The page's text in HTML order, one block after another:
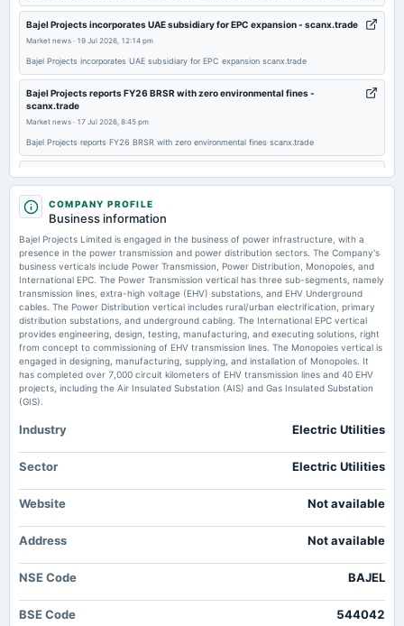
2025-11-14
Quarterly Results
2025-08-14
annual General Meeting
AGM
board Meetings
Quarterly Results
2025-05-22
board Meetings
Audited Results
2025-02-06
board Meetings
Quarterly Results
2024-11-14
Quarterly Results
2024-08-21
annual General Meeting
AGM
board Meetings
Quarterly Results
Bajel Projects incorporates UAE subsidiary for EPC expansion - scanx.trade
Market news · 19 Jul 2026, 12:14 pm
Bajel Projects incorporates UAE subsidiary for EPC expansion scanx.trade
Bajel Projects reports FY26 BRSR with zero environmental fines -
scanx.trade
Market news · 17 Jul 2026, 8:45 pm
Bajel Projects reports FY26 BRSR with zero environmental fines scanx.trade
Strong FY2026 Financial Performance - scanx.trade
Market news·17 Jul 2026, 8:34 pm
Bajel Projects Limited Schedules 4th AGM on August 10, 2026; Reports Strong FY2026
Financial Performance scanx.trade
Bajel Projects Independent Director Dr. Rajendra Prasad Singh passes away
- scanx.trade
Market news ·17 Jul 2026, 4:39 pm
Bajel Projects Independent Director Dr. Rajendra Prasad Singh passes away scanx.trade
COMPANY PROFILE
Business information
Bajel Projects Limited is engaged in the business of power infrastructure, with a
presence in the power transmission and power distribution sectors. The Company's
business verticals include Power Transmission, Power Distribution, Monopoles, and
International EPC. The Power Transmission vertical has three sub-segments, namely
transmission lines, extra-high voltage (EHV) substations, and EHV Underground
cables. The Power Distribution vertical includes rural/urban electrification, primary
distribution substations, and underground cabling. The International EPC vertical
provides engineering, design, testing, manufacturing, and executing solutions, right
from concept to commissioning of EHV transmission lines. The Monopoles vertical is
engaged in designing, manufacturing, supplying, and installation of Monopoles. It
has completed over 7,000 circuit kilometers of EHV transmission lines and 40 EHV
projects, including the Air Insulated Substation (AIS) and Gas Insulated Substation
(GIS).
Industry Electric Utilities
Sector Electric Utilities
Website Not available
Address Not available
NSE Code BAJEL
BSE Code 544042